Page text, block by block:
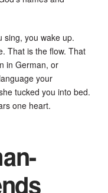
sing, you wake up.
That is the flow. That
in German, or
your
tucked you into bed.
one heart.